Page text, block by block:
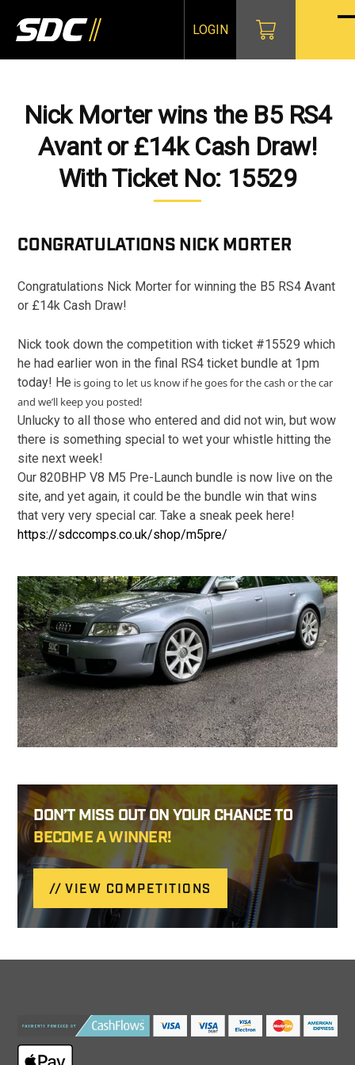
content
LOGIN
Nick Morter wins the B5 RS4
Avant or £14k Cash Draw!
With Ticket No: 15529
CONGRATULATIONS NICK MORTER
Congratulations Nick Morter for winning the B5 RS4 Avant
or £14k Cash Draw!
Nick took down the competition with ticket #15529 which
he had earlier won in the final RS4 ticket bundle at 1pm
today! He is going to let us know if he goes for the cash or the car
and we’ll keep you posted!
Unlucky to all those who entered and did not win, but wow
there is something special to wet your whistle hitting the
site next week!
Our 820BHP V8 M5 Pre-Launch bundle is now live on the
site, and yet again, it could be the bundle win that wins
that very very special car. Take a sneak peek here!
https://sdccomps.co.uk/shop/m5pre/
DON’T MISS OUT ON YOUR CHANCE TO
BECOME A WINNER!
VIEW COMPETITIONS